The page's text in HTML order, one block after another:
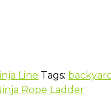
Line Tags:
Rope Ladder